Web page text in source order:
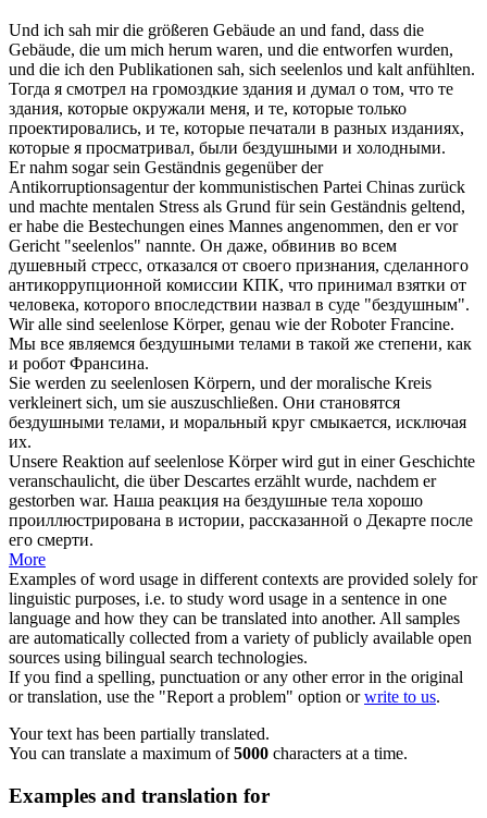
Und ich sah mir die größeren Gebäude an und fand, dass die
Gebäude, die um mich herum waren, und die entworfen wurden,
und die ich den Publikationen sah, sich seelenlos und kalt anfühlten.
Тогда я смотрел на громоздкие здания и думал о том, что те
здания, которые окружали меня, и те, которые только
проектировались, и те, которые печатали в разных изданиях,
которые я просматривал, были бездушными и холодными.
Er nahm sogar sein Geständnis gegenüber der
Antikorruptionsagentur der kommunistischen Partei Chinas zurück
und machte mentalen Stress als Grund für sein Geständnis geltend,
er habe die Bestechungen eines Mannes angenommen, den er vor
Gericht "seelenlos" nannte. Он даже, обвинив во всем
душевный стресс, отказался от своего признания, сделанного
антикоррупционной комиссии КПК, что принимал взятки от
человека, которого впоследствии назвал в суде "бездушным".
Wir alle sind seelenlose Körper, genau wie der Roboter Francine.
Мы все являемся бездушными телами в такой же степени, как
и робот Франсина.
Sie werden zu seelenlosen Körpern, und der moralische Kreis
verkleinert sich, um sie auszuschließen. Они становятся
бездушными телами, и моральный круг смыкается, исключая
их.
Unsere Reaktion aufseelenlose Körper wird gut in einer Geschichte
veranschaulicht, die über Descartes erzählt wurde, nachdem er
gestorben war. Наша реакция на бездушные тела хорошо
проиллюстрирована в истории, рассказанной о Декарте после
его смерти.
More
Examples of word usage in different contexts are provided solely for
linguistic purposes, i.e. to study word usage in a sentence in one
language and how they can be translated into another. All samples
are automatically collected from a variety of publicly available open
sources using bilingual search technologies.
If you find a spelling, punctuation or any other error in the original
or translation, use the "Report a problem" option orwrite to us.
Your text has been partially translated.
You can translate a maximum of5000 characters at a time.
Examples and translation for